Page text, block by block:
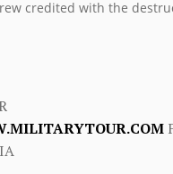
credited with the